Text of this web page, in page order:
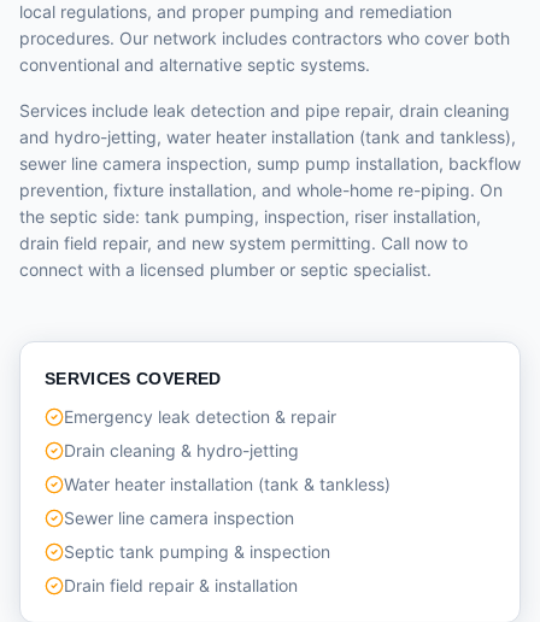
local regulations, and proper pumping and remediation
procedures. Our network includes contractors who cover both
conventional and alternative septic systems.
Services include leak detection and pipe repair, drain cleaning
and hydro-jetting, water heater installation (tank and tankless),
sewer line camera inspection, sump pump installation, backflow
prevention, fixture installation, and whole-home re-piping. On
the septic side: tank pumping, inspection, riser installation,
drain field repair, and new system permitting. Call now to
connect with a licensed plumber or septic specialist.
SERVICES COVERED
Emergency leak detection & repair
Drain cleaning & hydro-jetting
Water heater installation (tank & tankless)
Sewer line camera inspection
Septic tank pumping & inspection
Drain field repair & installation